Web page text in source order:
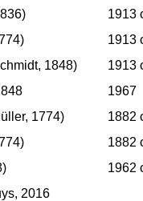
1913
1913
1848)
1913
1967
1774) 1882
1882
1962
2016